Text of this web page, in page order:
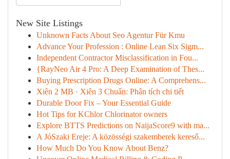
New Site Listings
Unknown Facts About Seo Agentur Für Kmu
Advance Your Profession : Online Lean Six Sigm...
Independent Contractor Misclassification in Fou...
{RayNeo Air 4 Pro: A Deep Examination of Thes...
Buying Prescription Drugs Online: A Comprehens...
Xiên 2 MB · Xiên 3 Chuẩn: Phân tích chi tiết
Durable Door Fix – Your Essential Guide
Hot Tips for KChlor Chlorinator owners
Explore BTTS Predictions on NaijaScore9 with ma...
A JóSzaki Ereje: A közösségi szakemberek kereső...
How Much Do You Know About Benz?